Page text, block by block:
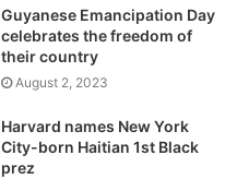
Guyanese Emancipation Day
celebrates the freedom of
their country
August 2, 2023
Harvard names New York
City-born Haitian 1st Black
prez